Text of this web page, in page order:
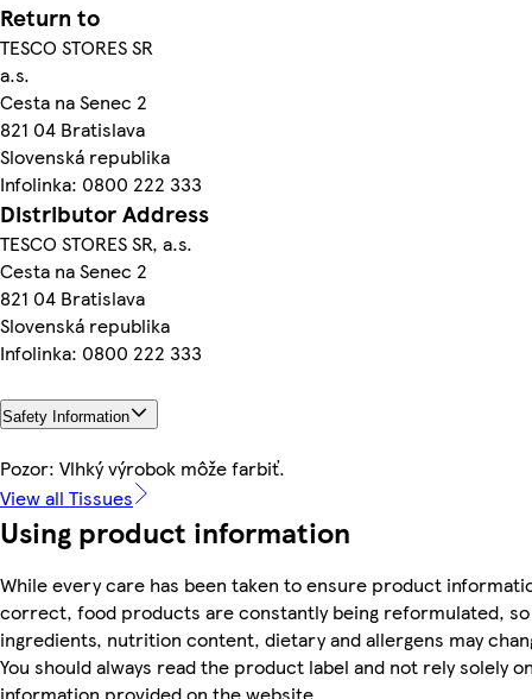
Return to
TESCO STORES SR
a.s.
Cesta na Senec 2
821 04 Bratislava
Slovenská republika
Infolinka: 0800 222 333
Distributor Address
TESCO STORES SR, a.s.
Cesta na Senec 2
821 04 Bratislava
Slovenská republika
Infolinka: 0800 222 333
Safety Information
Pozor: Vlhký výrobok môže farbiť.
View all Tissues
Using product information
While every care has been taken to ensure product
correct, food products are constantly being reformulated, so
ingredients, nutrition content, dietary and allergens may
You should always read the product label and not rely solely